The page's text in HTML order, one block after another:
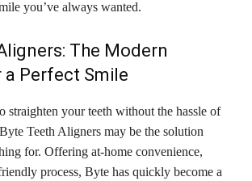
you’ve always wanted.
The Modern
Perfect Smile
straighten your teeth without the hassle of
Teeth Aligners may be the solution
for. Offering at-home convenience,
process, Byte has quickly become a